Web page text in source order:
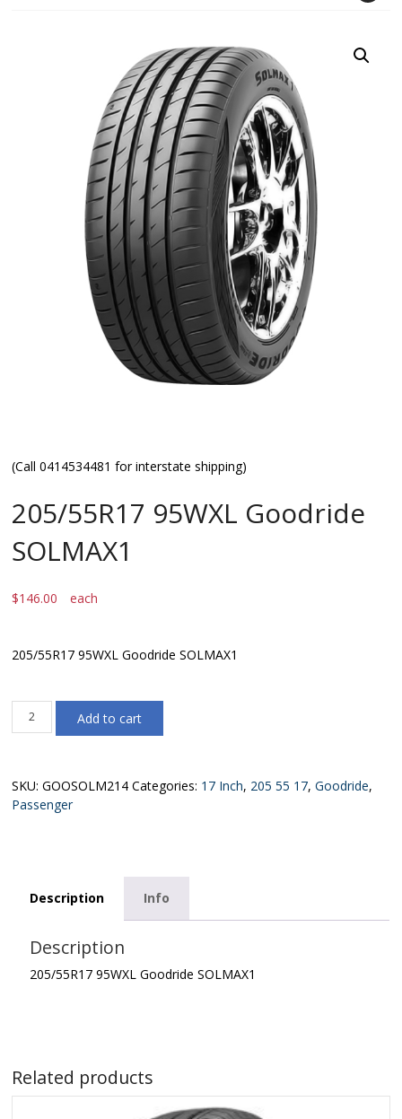
(Call 0414534481 for interstate shipping)
205/55R17 95WXL Goodride
SOLMAX1
$146.00 each
205/55R17 95WXL Goodride SOLMAX1
205/55R17
quantity
Add to cart
SKU:GOOSOLM214 Categories: 17 Inch, 205 55 17,Goodride,
Passenger
Description Info
Description
205/55R17 95WXL Goodride SOLMAX1
Related products